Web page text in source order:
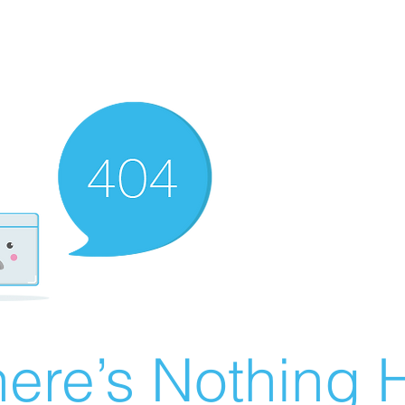
Nothing